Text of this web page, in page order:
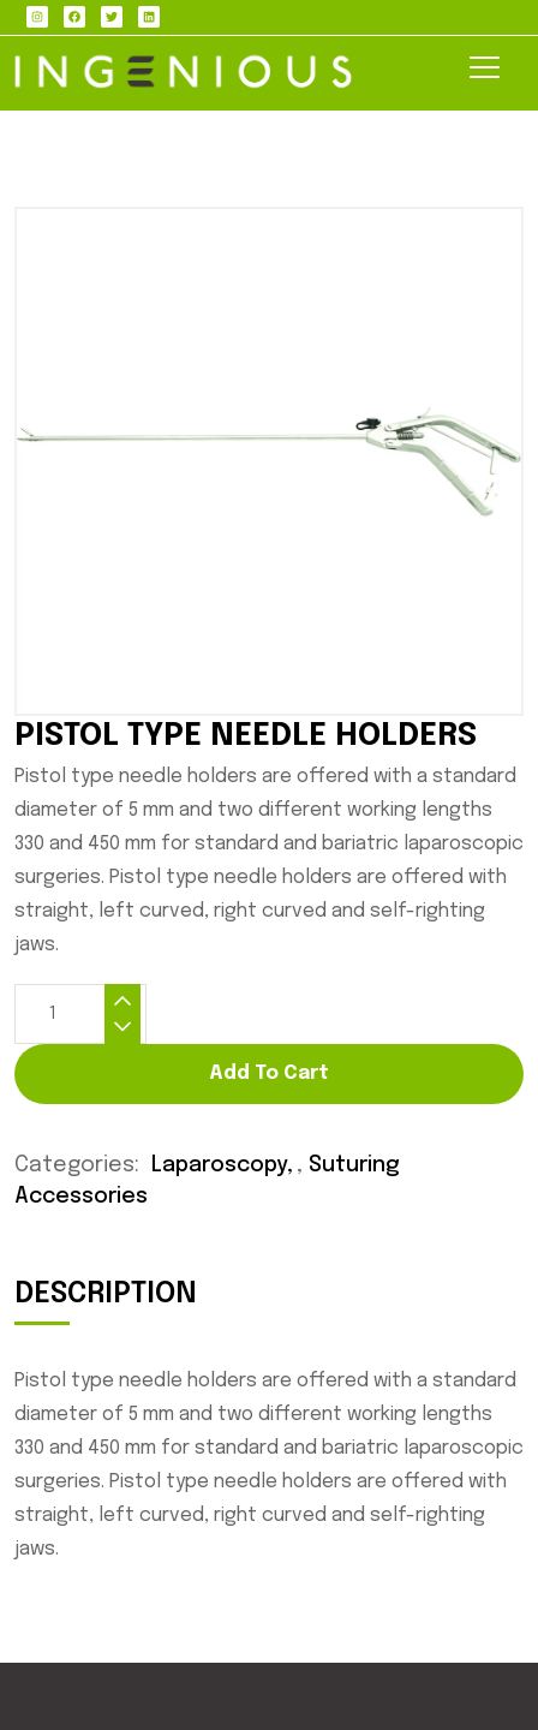
PISTOL TYPE NEEDLE HOLDERS
Pistol type needle holders are offered with a standard
diameter of 5 mm and two different working lengths
330 and 450 mm for standard and bariatric laparoscopic
surgeries. Pistol type needle holders are offered with
straight, left curved, right curved and self-righting
jaws.
Add To Cart
Categories: Laparoscopy , Suturing
Accessories
DESCRIPTION
Pistol type needle holders are offered with a standard
diameter of 5 mm and two different working lengths
330 and 450 mm for standard and bariatric laparoscopic
surgeries. Pistol type needle holders are offered with
straight, left curved, right curved and self-righting
jaws.